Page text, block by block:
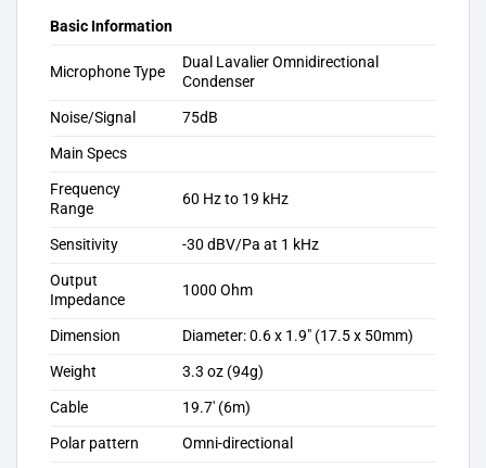
Basic Information
Microphone Type
Dual Lavalier Omnidirectional
Condenser
Noise/Signal
75dB
Main Specs
Frequency
Range
60 Hz to 19 kHz
Sensitivity
-30 dBV/Pa at 1 kHz
Output
Impedance
1000 Ohm
Dimension
Diameter: 0.6 x 1.9″ (17.5 x 50mm)
Weight
3.3 oz (94g)
Cable
19.7′ (6m)
Polar pattern
Omni-directional